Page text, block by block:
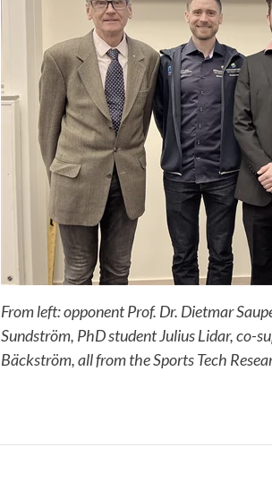
From left: opponent Prof. Dr. Dietmar
Sundström, PhD student Julius Lidar, co-
Bäckström, all from the Sports Tech